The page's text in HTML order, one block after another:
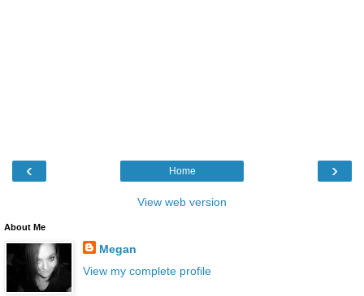
‹ ›
Home
View web version
About Me
Megan
View my complete profile